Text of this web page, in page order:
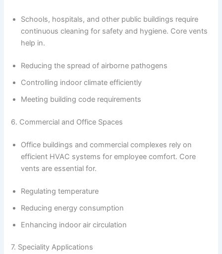
Schools, hospitals, and other public buildings require
continuous cleaning for safety and hygiene. Core vents
help in.
Reducing the spread of airborne pathogens
Controlling indoor climate efficiently
Meeting building code requirements
6. Commercial and Office Spaces
Office buildings and commercial complexes rely on
efficient HVAC systems for employee comfort. Core
vents are essential for.
Regulating temperature
Reducing energy consumption
Enhancing indoor air circulation
7. Speciality Applications